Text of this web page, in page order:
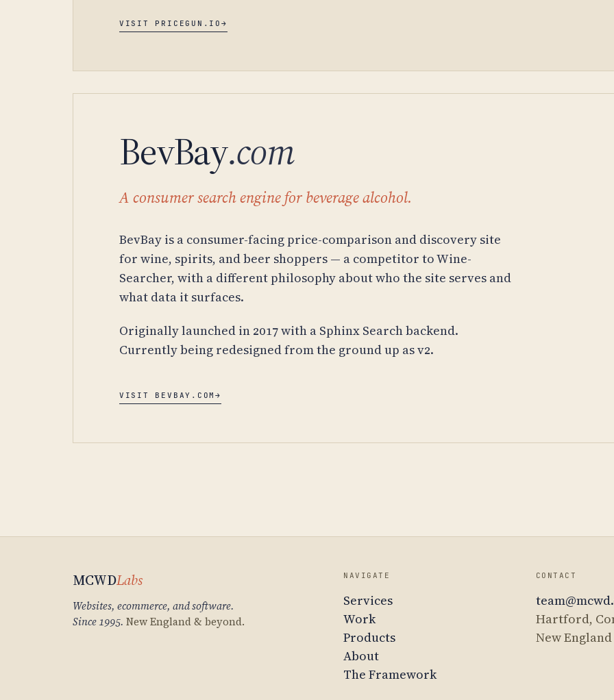
VISIT PRICEGUN.IO →
BevBay.com
A consumer search engine for beverage alcohol.
BevBay is a consumer-facing price-comparison and discovery site
for wine, spirits, and beer shoppers — a competitor to Wine-
Searcher, with a different philosophy about who the site serves and
what data it surfaces.
Originally launched in 2017 with a Sphinx Search backend.
Currently being redesigned from the ground up as v2.
VISIT BEVBAY.COM→
MCWDLabs
Websites, ecommerce, and software.
Since 1995. New England & beyond.
NAVIGATE
Services
Work
Products
About
The Framework
CONTACT
Hartford,
New